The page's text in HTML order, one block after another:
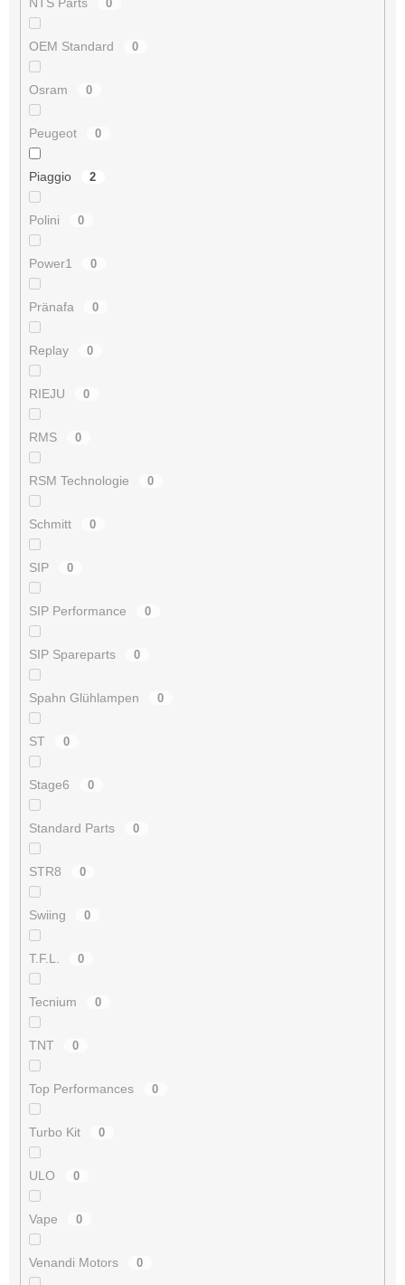
0
OEM Standard 0
Osram 0
Peugeot 0
Piaggio 2
Polini 0
Power1 0
Pränafa 0
Replay 0
RIEJU 0
RMS 0
RSM Technologie 0
Schmitt 0
SIP 0
SIP Performance 0
SIP Spareparts 0
Spahn Glühlampen 0
ST 0
Stage6 0
Standard Parts 0
STR8 0
Swiing 0
T.F.L. 0
Tecnium 0
TNT 0
Top Performances 0
Turbo Kit 0
ULO 0
Vape 0
Venandi Motors 0